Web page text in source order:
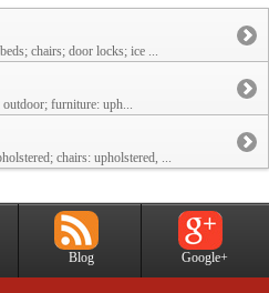
chairs; door locks; ice ...
furniture: uph...
chairs: upholstered, ...
Blog Google+